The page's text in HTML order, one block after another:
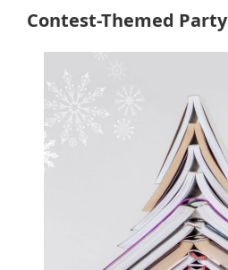
Contest-Themed Party